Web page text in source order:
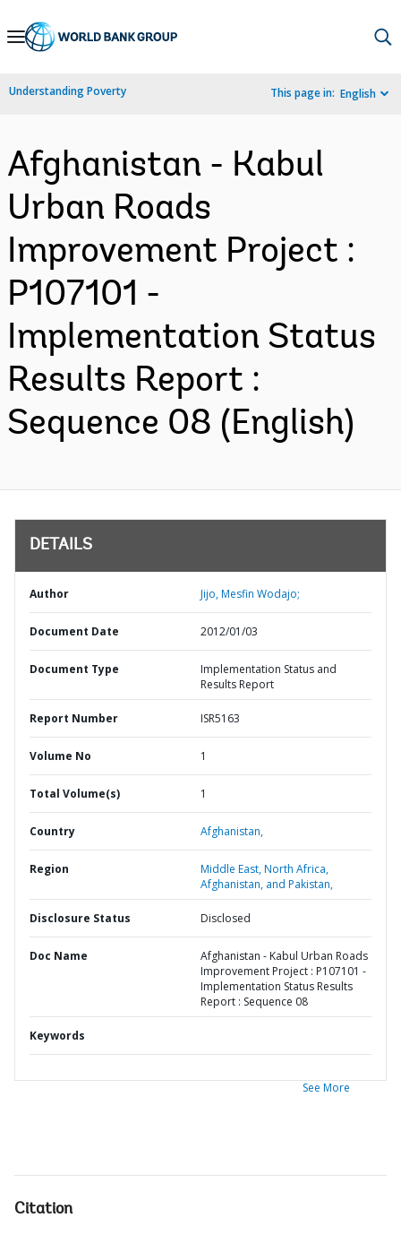
Skip
Navigation
Understanding Poverty This page in: English
Afghanistan - Kabul
Urban Roads
Improvement Project :
P107101 -
Implementation Status
Results Report :
Sequence 08 (English)
DETAILS
Author Jijo, Mesfin Wodajo;
Document Date 2012/01/03
Document Type
Implementation Status and
Results Report
Report Number ISR5163
Volume No 1
Total Volume(s) 1
Country Afghanistan,
Region
Middle East, North Africa,
Afghanistan, and Pakistan,
Disclosure Status Disclosed
Doc Name
Afghanistan - Kabul Urban Roads
Improvement Project : P107101 -
Implementation Status Results
Report : Sequence 08
Keywords
See More
Citation